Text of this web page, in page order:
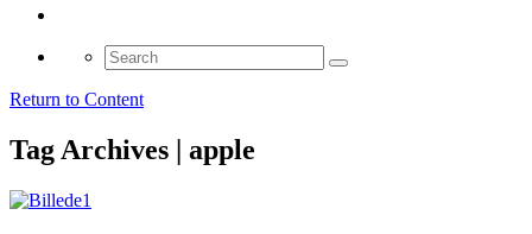
Search
for:
Return to Content
Tag Archives | apple